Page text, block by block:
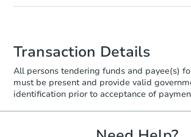
Transaction Details
All persons tendering funds and payee(s)
must be present and provide valid
identification prior to acceptance of